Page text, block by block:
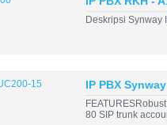
Deskripsi Synway
IP PBX
80 SIP trunk